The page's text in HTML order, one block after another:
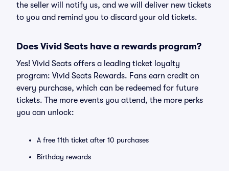
the seller will notify us, and we will deliver new tickets
to you and remind you to discard your old tickets.
Does Vivid Seats have a rewards program?
Yes! Vivid Seats offers a leading ticket loyalty
program: Vivid Seats Rewards. Fans earn credit on
every purchase, which can be redeemed for future
tickets. The more events you attend, the more perks
you can unlock:
A free 11th ticket after 10 purchases
Birthday rewards